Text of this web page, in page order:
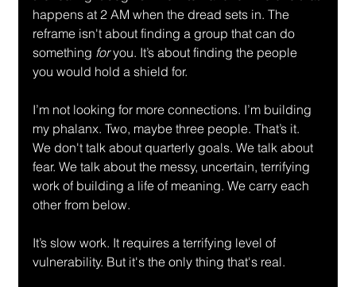
happens at 2 AM when the dread sets in. The
reframe isn't about finding a group that can do
something for you. It’s about finding the people
you would hold a shield for.
I’m not looking for more connections. I’m building
my phalanx. Two, maybe three people. That’s it.
We don't talk about quarterly goals. We talk about
fear. We talk about the messy, uncertain, terrifying
work of building a life of meaning. We carry each
other from below.
It’s slow work. It requires a terrifying level of
vulnerability. But it's the only thing that's real.